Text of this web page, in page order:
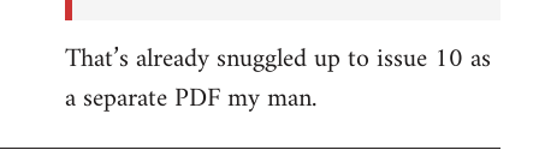
That’s already snuggled up to issue 10 as
a separate PDF my man.